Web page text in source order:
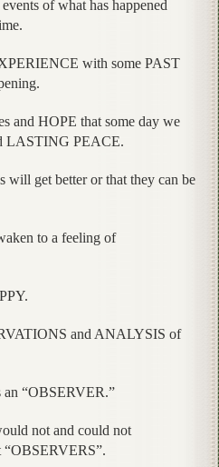
of what has happened
with some PAST
and HOPE that some day we
LASTING PEACE.
will get better or that they can be
to a feeling of
and ANALYSIS of
“OBSERVER.”
not and could not
“OBSERVERS”.